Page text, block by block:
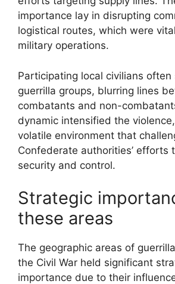
importance lay in disrupting
logistical routes, which were
military operations.
Participating local civilians often
guerrilla groups, blurring lines
combatants and non-
dynamic intensified the
volatile environment that
Confederate authorities’ efforts
security and control.
Strategic
these areas
The geographic areas of
the Civil War held significant
importance due to their